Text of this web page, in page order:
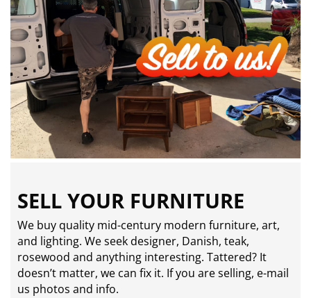
SELL YOUR FURNITURE
We buy quality mid-century modern furniture, art,
and lighting. We seek designer, Danish, teak,
rosewood and anything interesting. Tattered? It
doesn’t matter, we can fix it. If you are selling, e-mail
us photos and info.